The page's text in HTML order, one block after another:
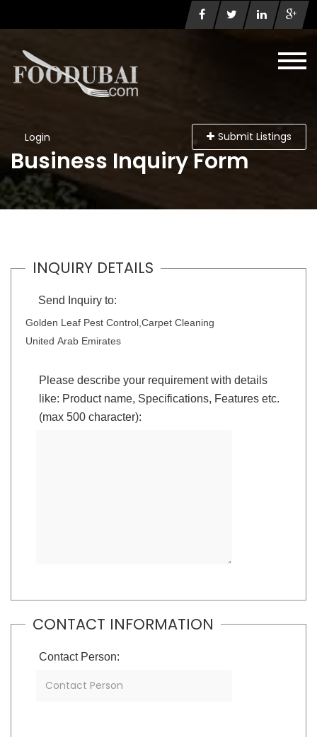
Login Submit Listings
Business Inquiry Form
INQUIRY DETAILS
Send Inquiry to:
Golden Leaf Pest Control,Carpet Cleaning
United Arab Emirates
Please describe your requirement with details
like: Product name, Specifications, Features etc.
(max 500 character):
CONTACT INFORMATION
Contact Person: